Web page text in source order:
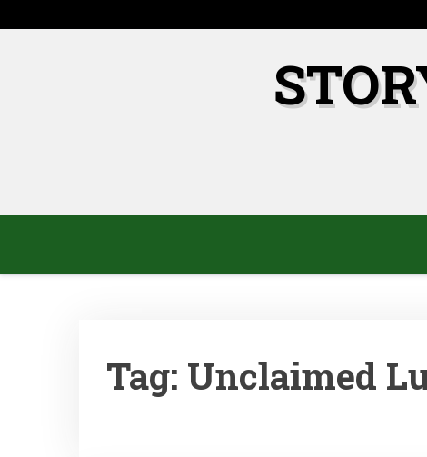
to
Tag: Unclaimed